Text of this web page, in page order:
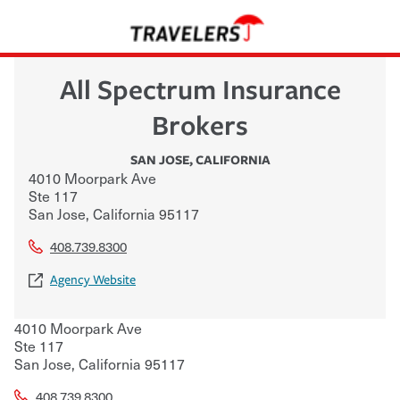
All Spectrum Insurance
Brokers
SAN JOSE,CALIFORNIA
4010 Moorpark Ave
Ste 117
San Jose, California 95117
408.739.8300
Agency Website
4010 Moorpark Ave
Ste 117
San Jose, California 95117